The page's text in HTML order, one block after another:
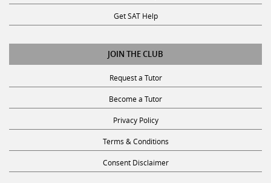
Get SAT Help
JOIN THE CLUB
Request a Tutor
Become a Tutor
Privacy Policy
Terms & Conditions
Consent Disclaimer